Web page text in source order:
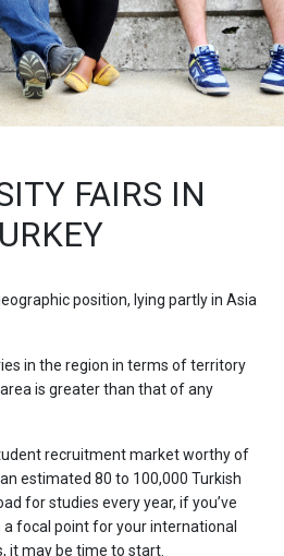
FAIRS IN
position, lying partly in Asia
in the region in terms of territory
is greater than that of any
recruitment market worthy of
estimated 80 to 100,000 Turkish
for studies every year, if you’ve
focal point for your international
it may be time to start.